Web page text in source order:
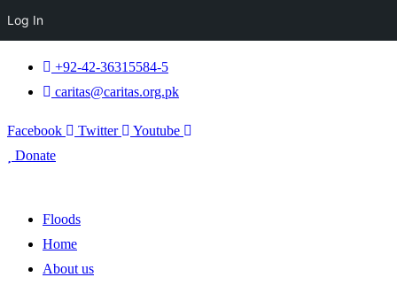
+92-42-36315584-5
caritas@caritas.org.pk
Facebook Twitter
Youtube
Donate
Floods
Home
About us
Log In